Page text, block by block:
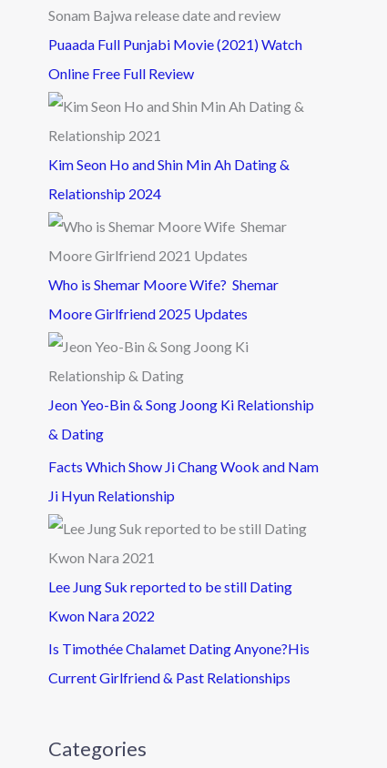
Puaada Full Punjabi Movie (2021) Watch
Online Free Full Review
Kim Seon Ho and Shin Min Ah Dating &
Relationship 2024
Who is Shemar Moore Wife? Shemar
Moore Girlfriend 2025 Updates
Jeon Yeo-Bin & Song Joong Ki Relationship
& Dating
Facts Which Show Ji Chang Wook and Nam
Ji Hyun Relationship
Lee Jung Suk reported to be still Dating
Kwon Nara 2022
Is Timothée Chalamet Dating Anyone?His
Current Girlfriend & Past Relationships
Categories